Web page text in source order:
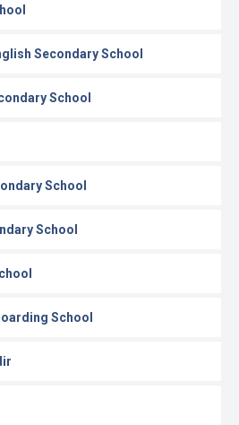
Secondary School
School
School
School
School